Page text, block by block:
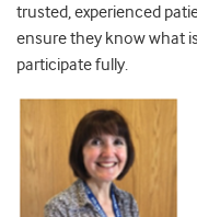
trusted, experienced
ensure they know what
participate fully.